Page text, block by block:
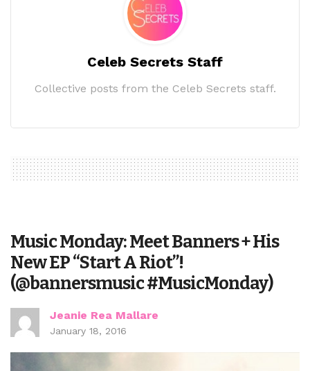
Celeb Secrets Staff
Collective posts from the Celeb Secrets staff.
Music Monday: Meet Banners + His
New EP “Start A Riot”!
(@bannersmusic #MusicMonday)
Jeanie Rea Mallare
January 18, 2016